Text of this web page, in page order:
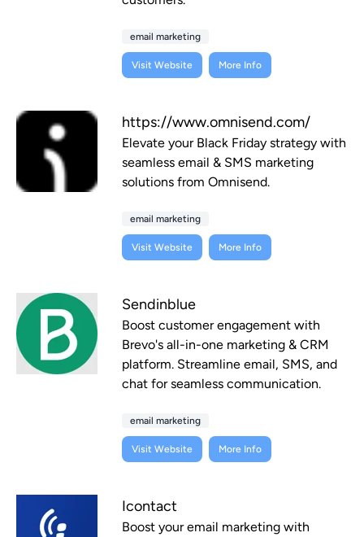
email marketing
Visit Website More Info
https://www.omnisend.com/
Elevate your Black Friday strategy with
seamless email & SMS marketing
solutions from Omnisend.
email marketing
Visit Website More Info
Sendinblue
Boost customer engagement with
Brevo's all-in-one marketing & CRM
platform. Streamline email, SMS, and
chat for seamless communication.
email marketing
Visit Website More Info
Icontact
Boost your email marketing with